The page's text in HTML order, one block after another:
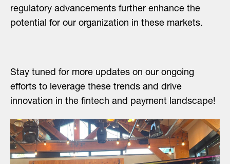
regulatory advancements further enhance the
potential for our organization in these markets.
Stay tuned for more updates on our ongoing
efforts to leverage these trends and drive
innovation in the fintech and payment landscape!